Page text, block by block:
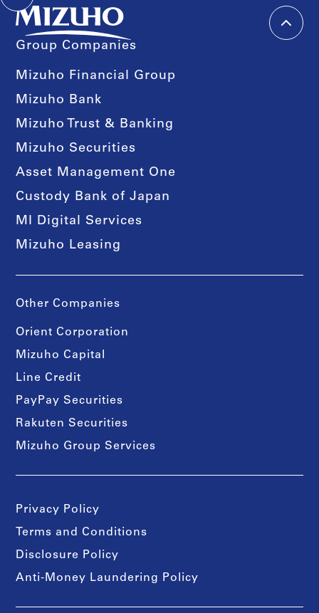
Group Companies
Mizuho Financial Group
Mizuho Bank
Mizuho Trust & Banking
Mizuho Securities
Asset Management One
Custody Bank of Japan
MI Digital Services
Mizuho Leasing
Other Companies
Orient Corporation
Mizuho Capital
Line Credit
PayPay Securities
Rakuten Securities
Mizuho Group Services
Privacy Policy
Terms and Conditions
Disclosure Policy
Anti-Money Laundering Policy